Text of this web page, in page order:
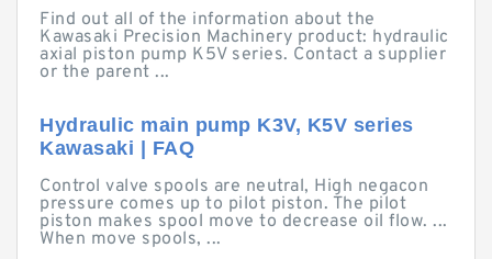
Find out all of the information about the
Kawasaki Precision Machinery product: hydraulic
axial piston pump K5V series. Contact a supplier
or the parent ...
Hydraulic main pump K3V, K5V series
Kawasaki | FAQ
Control valve spools are neutral, High negacon
pressure comes up to pilot piston. The pilot
piston makes spool move to decrease oil flow. ...
When move spools, ...